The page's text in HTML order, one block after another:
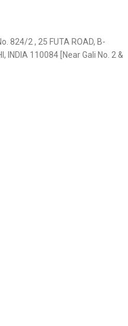
824/2 , 25 FUTA ROAD, B-
INDIA 110084 [Near Gali No. 2 &